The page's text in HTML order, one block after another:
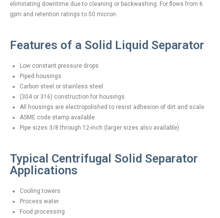
eliminating downtime due to cleaning or backwashing. For flows from 6
gpm and retention ratings to 50 micron.
Features of a Solid Liquid Separator
Low constant pressure drops
Piped housings
Carbon steel or stainless steel
(304 or 316) construction for housings
All housings are electropolished to resist adhesion of dirt and scale
ASME code stamp available
Pipe sizes 3/8 through 12-inch (larger sizes also available)
Typical Centrifugal Solid Separator
Applications
Cooling towers
Process water
Food processing